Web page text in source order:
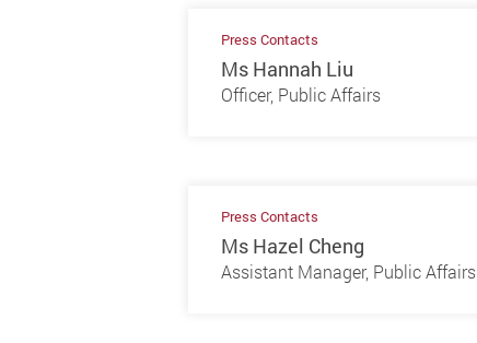
Press Contacts
Ms Hannah Liu
Officer, Public Affairs
Press Contacts
Ms Hazel Cheng
Assistant Manager, Public Affairs